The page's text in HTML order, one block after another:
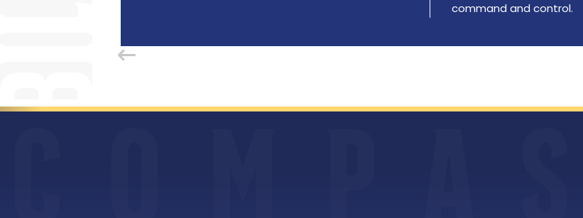
command and control.